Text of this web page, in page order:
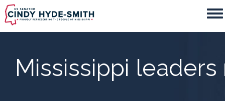
Skip
to
main
Mississippi